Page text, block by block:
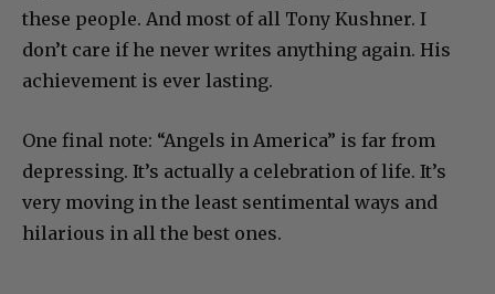
these people. And most of all Tony Kushner. I
don’t care if he never writes anything again. His
achievement is ever lasting.
One final note: “Angels in America” is far from
depressing. It’s actually a celebration of life. It’s
very moving in the least sentimental ways and
hilarious in all the best ones.